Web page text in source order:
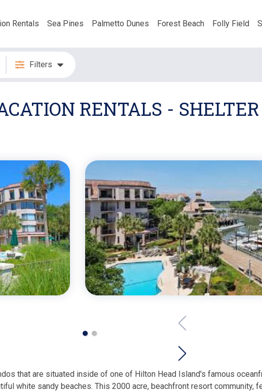
Rentals Sea Pines Palmetto Dunes Forest Beach Folly Field
Filters
RENTALS -
that are situated inside of one of Hilton Head Island's famous
white sandy beaches. This 2000 acre, beachfront resort